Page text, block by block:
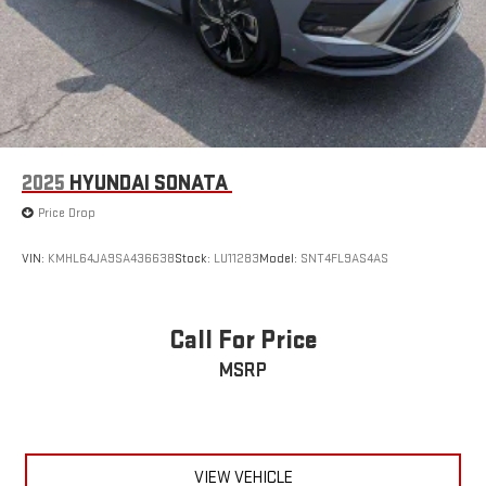
2025 HYUNDAI SONATA
Price Drop
VIN: KMHL64JA9SA436638Stock: LU11283Model: SNT4FL9AS4AS
Call For Price
MSRP
VIEW VEHICLE